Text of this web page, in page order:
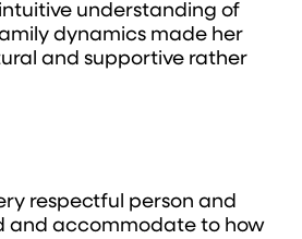
understanding of
dynamics made her
and supportive rather
respectful person and
and accommodate to how